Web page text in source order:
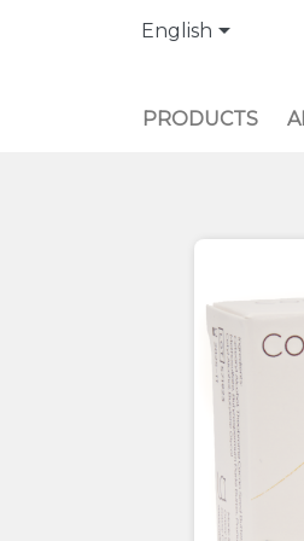
English
PRODUCTS